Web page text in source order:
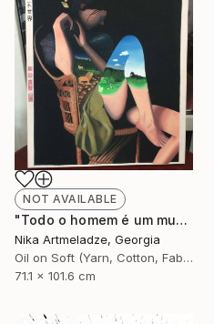
NOT AVAILABLE
"Todo o homem é um mundo" Painting
Nika Artmeladze, Georgia
Oil on Soft (Yarn, Cotton, Fabric)
71.1 x 101.6 cm